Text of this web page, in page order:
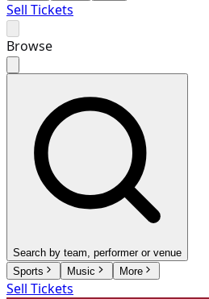
Sell Tickets
Browse
Search by team, performer or venue
Sports
Music More
Sell Tickets